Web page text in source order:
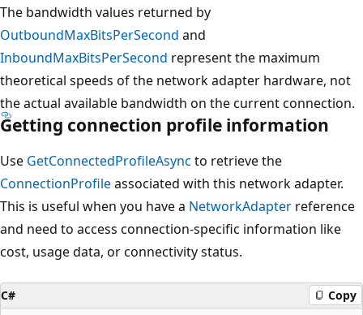
The bandwidth values returned by
OutboundMaxBitsPerSecond and
InboundMaxBitsPerSecond represent the maximum
theoretical speeds of the network adapter hardware, not
the actual available bandwidth on the current connection.
Getting connection profile information
Use GetConnectedProfileAsync to retrieve the
ConnectionProfileassociated with this network adapter.
This is useful when you have a NetworkAdapter reference
and need to access connection-specific information like
cost, usage data, or connectivity status.
C# Copy